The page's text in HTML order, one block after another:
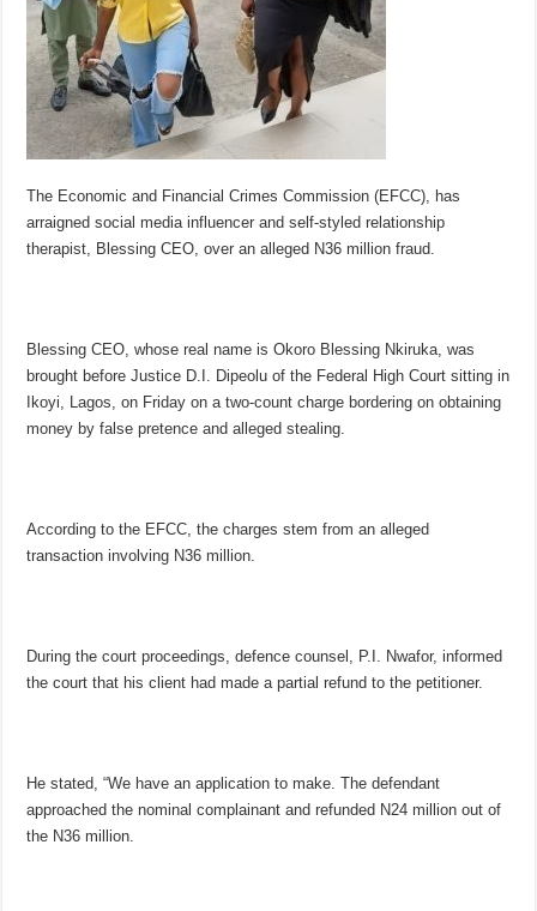
The Economic and Financial Crimes Commission (EFCC), has
arraigned social media influencer and self-styled relationship
therapist, Blessing CEO, over an alleged N36 million fraud.
Blessing CEO, whose real name is Okoro Blessing Nkiruka, was
brought before Justice D.I. Dipeolu of the Federal High Court sitting in
Ikoyi, Lagos, on Friday on a two-count charge bordering on obtaining
money by false pretence and alleged stealing.
According to the EFCC, the charges stem from an alleged
transaction involving N36 million.
During the court proceedings, defence counsel, P.I. Nwafor, informed
the court that his client had made a partial refund to the petitioner.
He stated, “We have an application to make. The defendant
approached the nominal complainant and refunded N24 million out of
the N36 million.